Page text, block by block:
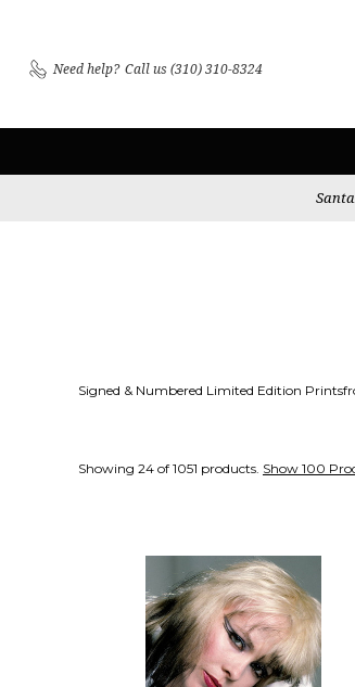
Need help? Call us (310) 310-8324
Signed & Numbered Limited Edition
Showing 24 of 1051 products. Show 100